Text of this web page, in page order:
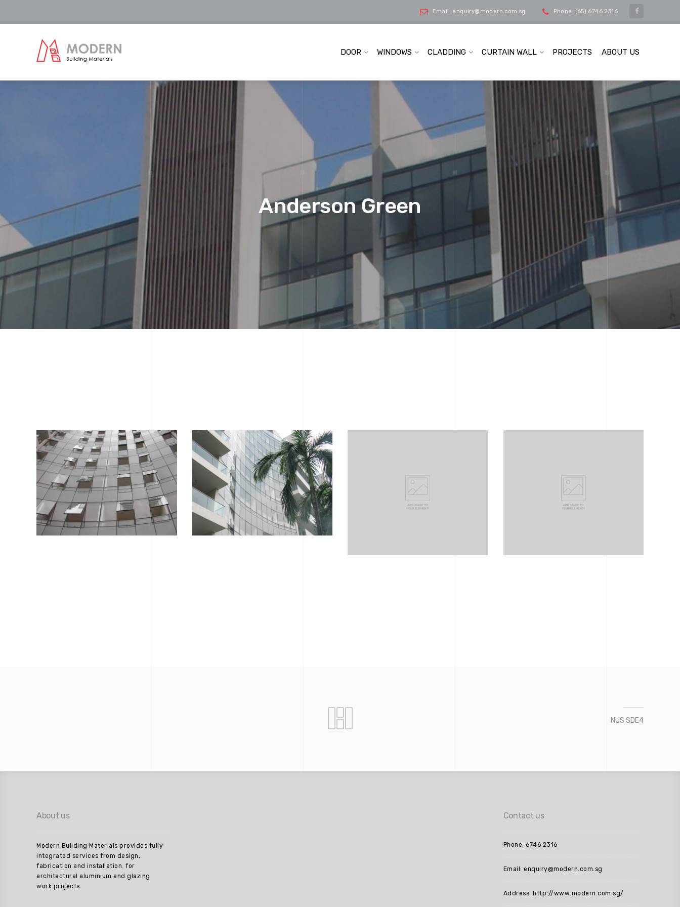
Email: enquiry@modern.com.sg Phone: (65) 6746 2316
DOOR WINDOWS CLADDING CURTAIN WALL PROJECTS ABOUT US
Anderson Green
NUS SDE4
About us
Modern Building Materials provides fully
integrated services from design,
fabrication and installation. for
architectural aluminium and glazing
work projects
Contact us
Phone: 6746 2316
Email: enquiry@modern.com.sg
Address: http://www.modern.com.sg/